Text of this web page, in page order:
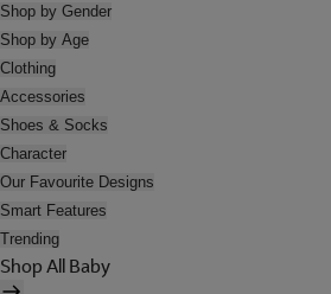
Shop by Gender
Shop by Age
Clothing
Accessories
Shoes & Socks
Character
Our Favourite Designs
Smart Features
Trending
Shop All Baby